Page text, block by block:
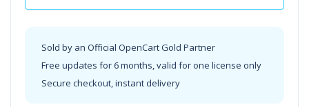
Sold by an Official OpenCart Gold Partner
Free updates for 6 months, valid for one license only
Secure checkout, instant delivery